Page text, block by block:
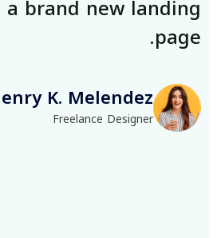
brand new landing
page.
K. Melendez
Freelance Designer